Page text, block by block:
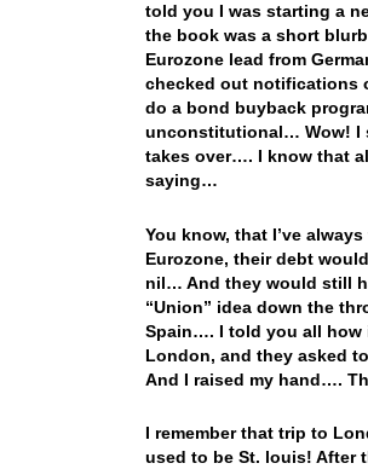
told you I was starting a
the book was a short
Eurozone lead from
checked out notifications
do a bond buyback
unconstitutional… Wow! I
takes over…. I know that
saying…
You know, that I’ve
Eurozone, their debt
nil… And they would still
“Union” idea down the
Spain…. I told you all how
London, and they asked
And I raised my hand….
I remember that trip to
used to be St. louis! After